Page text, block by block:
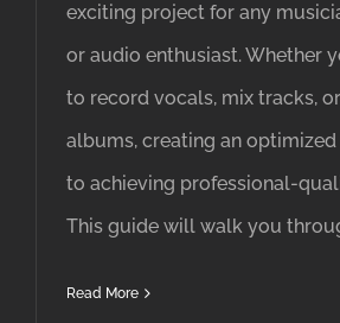
exciting project for any
or audio enthusiast. Whether
to record vocals, mix tracks,
albums, creating an
to achieving professional-
This guide will walk you
Read More